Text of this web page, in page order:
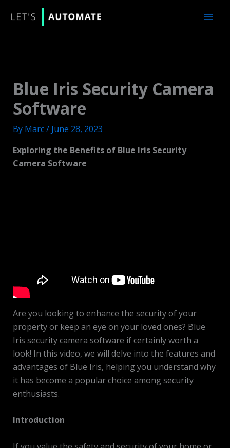
Blue Iris Security Camera
Software
By Marc/ June 28, 2023
Exploring the Benefits of Blue Iris Security
Camera Software
Are you looking to enhance the security of your
property or keep an eye on your loved ones? Blue
Iris security camera software if certainly worth a
look! In this video, we will delve into the features and
advantages of Blue Iris, helping you understand why
it has become a popular choice among security
enthusiasts.
Introduction